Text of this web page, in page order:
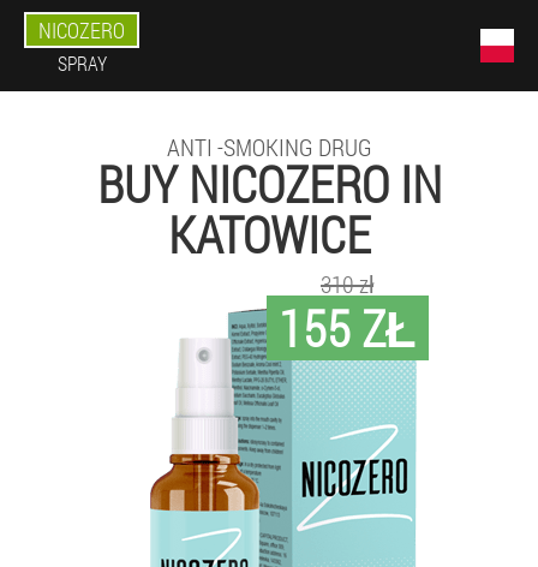
NICOZERO
SPRAY
ANTI -SMOKING DRUG
BUY NICOZERO IN
KATOWICE
155 ZŁ
310 zł